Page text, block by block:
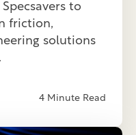
to
friction,
solutions
4 Minute Read